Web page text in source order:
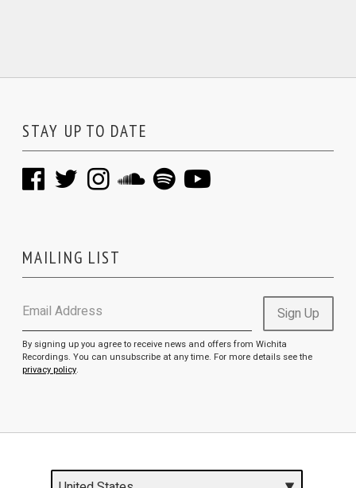
STAY UP TO DATE
MAILING LIST
Email Address Sign Up
By signing up you agree to receive news and offers from Wichita
Recordings. You can unsubscribe at any time. For more details see the
privacy policy.